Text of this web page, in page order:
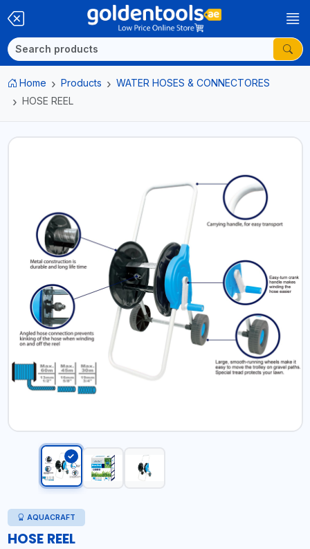
Home Products
WATER HOSES & CONNECTORES
HOSE REEL
AQUACRAFT
HOSE REEL